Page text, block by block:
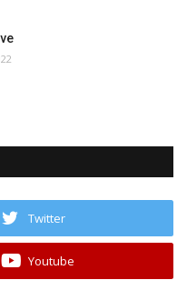
Twitter
Youtube